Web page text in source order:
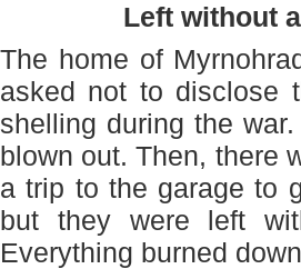
Left without
The home of
asked not to disclose
shelling during the
blown out. Then, there
a trip to the garage to
but they were left
Everything burned